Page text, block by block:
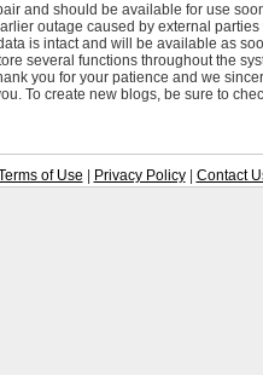
and should be available for use
outage caused by external
is intact and will be available as
several functions throughout the
you for your patience and we
To create new blogs, be sure to
of Use Privacy Policy| Contact